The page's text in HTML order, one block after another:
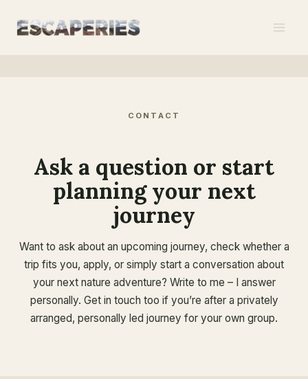
CONTACT
Ask a question or start
planning your next
journey
Want to ask about an upcoming journey, check whether a
trip fits you, apply, or simply start a conversation about
your next nature adventure? Write to me – I answer
personally. Get in touch too if you’re after a privately
arranged, personally led journey for your own group.